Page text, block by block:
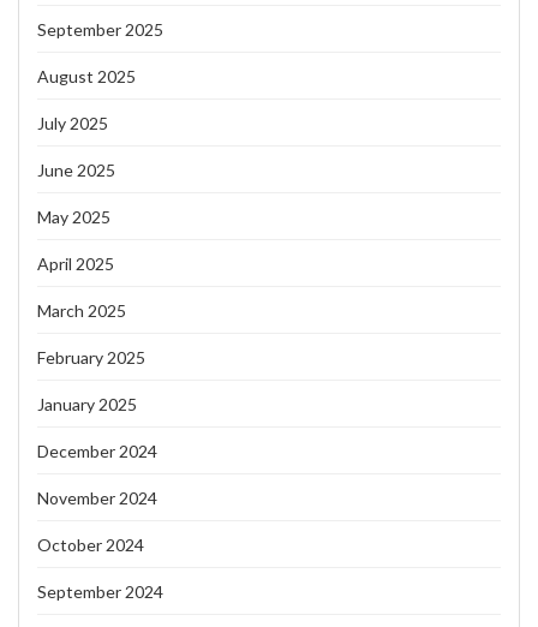
September 2025
August 2025
July 2025
June 2025
May 2025
April 2025
March 2025
February 2025
January 2025
December 2024
November 2024
October 2024
September 2024